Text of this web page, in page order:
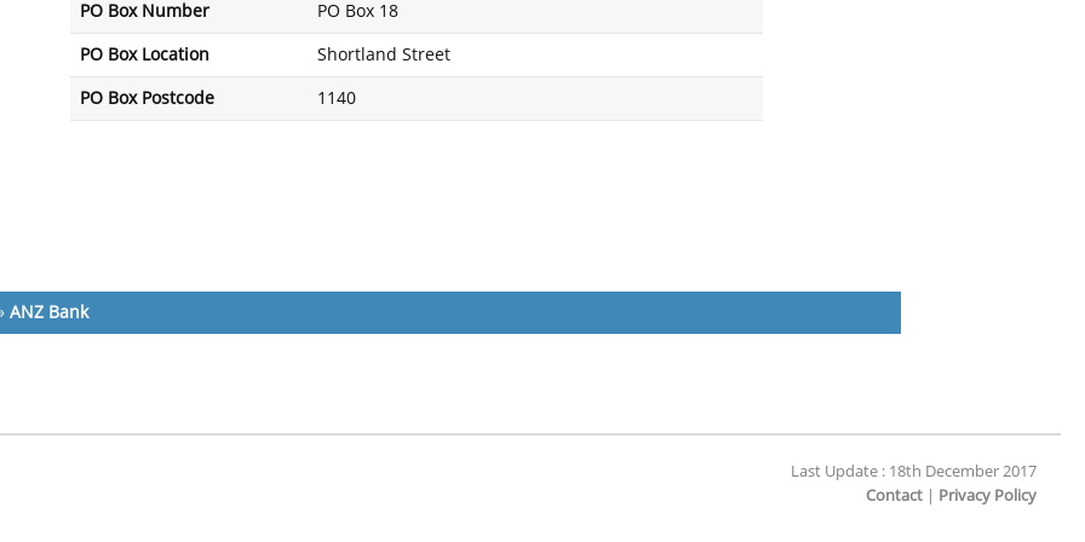
PO Box Number PO Box 18
PO Box Location Shortland Street
PO Box Postcode 1140
ANZ Bank
Last Update : 18th December 2017
Contact
Privacy Policy